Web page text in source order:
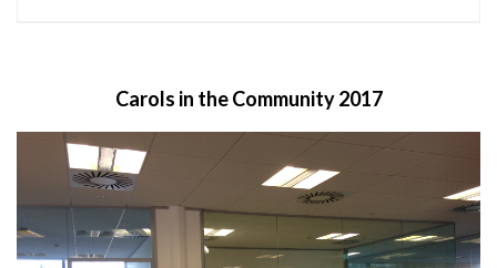
Carols in the Community 2017